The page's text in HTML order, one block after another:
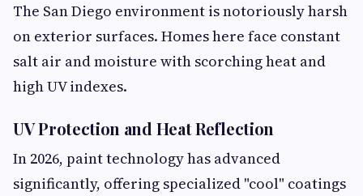
The San Diego environment is notoriously harsh
on exterior surfaces. Homes here face constant
salt air and moisture with scorching heat and
high UV indexes.
UV Protection and Heat Reflection
In 2026, paint technology has advanced
significantly, offering specialized "cool" coatings